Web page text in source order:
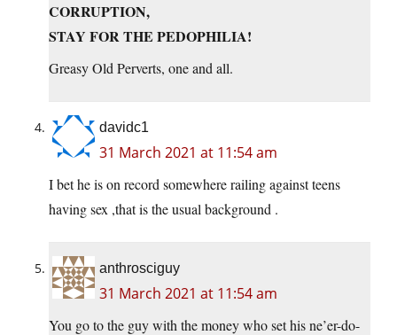
CORRUPTION,
STAY FOR THE PEDOPHILIA!
Greasy Old Perverts, one and all.
davidc1
31 March 2021 at 11:54 am
I bet he is on record somewhere railing against teens
having sex ,that is the usual background .
anthrosciguy
31 March 2021 at 11:54 am
You go to the guy with the money who set his ne’er-do-